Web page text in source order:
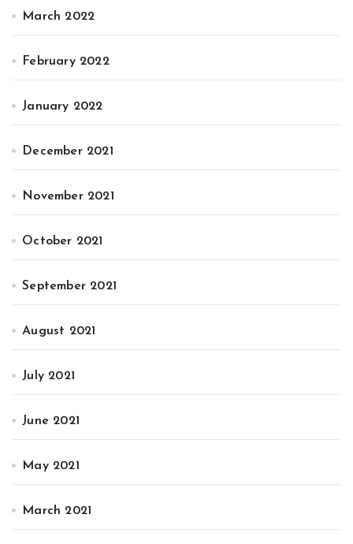
March 2022
February 2022
January 2022
December 2021
November 2021
October 2021
September 2021
August 2021
July 2021
June 2021
May 2021
March 2021